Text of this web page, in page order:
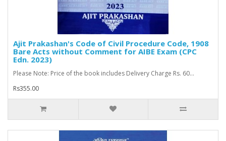
Ajit Prakashan's Code of Civil Procedure Code, 1908
Bare Acts without Comment for AIBE Exam (CPC
Edn. 2023)
Please Note: Price of the book includes Delivery Charge Rs. 60...
Rs355.00